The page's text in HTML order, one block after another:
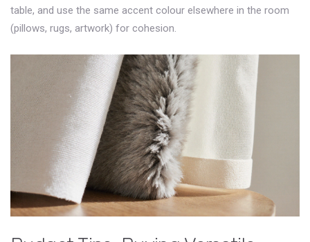
table, and use the same accent colour elsewhere in the room
(pillows, rugs, artwork) for cohesion.